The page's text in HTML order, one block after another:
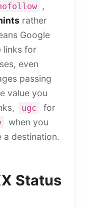
,
rather
Google
links for
even
passing
value you
ugc
for
when you
a destination.
Status